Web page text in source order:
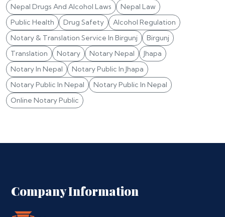
Nepal Drugs And Alcohol Laws
Nepal Law
Public Health
Drug Safety
Alcohol Regulation
Notary & Translation Service In Birgunj
Birgunj
Translation
Notary Notary Nepal
Jhapa
Notary In Nepal
Notary Public In Jhapa
Notary Public In Nepal
Notary Public In Nepal
Online Notary Public
Company Information